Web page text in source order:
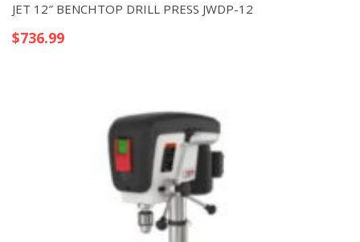
JET 12″ BENCHTOP DRILL PRESS JWDP-12
$736.99